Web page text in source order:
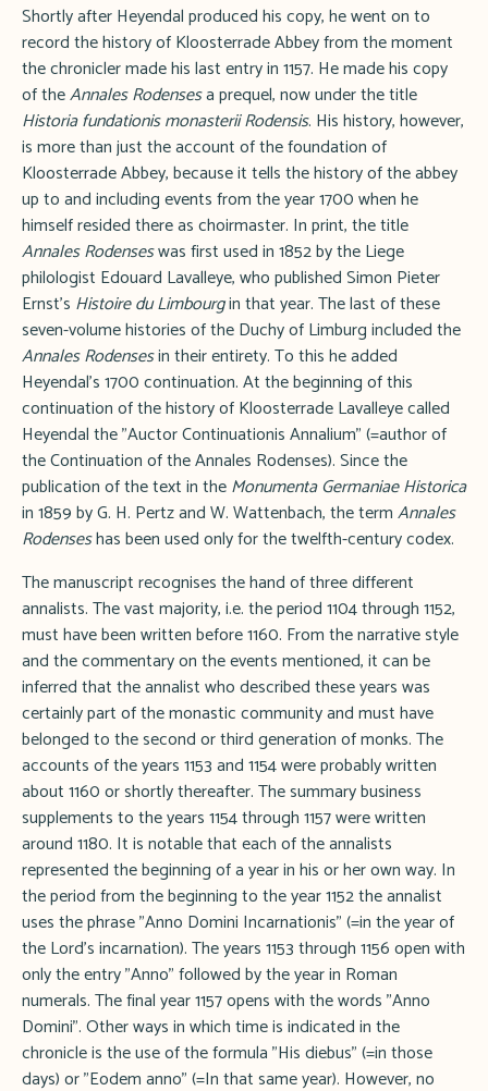
Shortly after Heyendal produced his copy, he went on to
record the history of Kloosterrade Abbey from the moment
the chronicler made his last entry in 1157. He made his copy
of theAnnales Rodensesa prequel, now under the title
Historia fundationis monasterii Rodensis. His history, however,
is more than just the account of the foundation of
Kloosterrade Abbey, because it tells the history of the abbey
up to and including events from the year 1700 when he
himself resided there as choirmaster. In print, the title
Annales Rodenseswas first used in 1852 by the Liege
philologist Edouard Lavalleye, who published Simon Pieter
Ernst's Histoire du Limbourgin that year. The last of these
seven-volume histories of the Duchy of Limburg included the
Annales Rodensesin their entirety. To this he added
Heyendal's 1700 continuation. At the beginning of this
continuation of the history of Kloosterrade Lavalleye called
Heyendal the "Auctor Continuationis Annalium" (=author of
the Continuation of the Annales Rodenses). Since the
publication of the text in theMonumenta Germaniae Historica
in 1859 by G. H. Pertz and W. Wattenbach, the termAnnales
Rodenseshas been used only for the twelfth-century codex.
The manuscript recognises the hand of three different
annalists. The vast majority, i.e. the period 1104 through 1152,
must have been written before 1160. From the narrative style
and the commentary on the events mentioned, it can be
inferred that the annalist who described these years was
certainly part of the monastic community and must have
belonged to the second or third generation of monks. The
accounts of the years 1153 and 1154 were probably written
about 1160 or shortly thereafter. The summary business
supplements to the years 1154 through 1157 were written
around 1180. It is notable that each of the annalists
represented the beginning of a year in his or her own way. In
the period from the beginning to the year 1152 the annalist
uses the phrase "Anno Domini Incarnationis" (=in the year of
the Lord's incarnation). The years 1153 through 1156 open with
only the entry "Anno" followed by the year in Roman
numerals. The final year 1157 opens with the words "Anno
Domini". Other ways in which time is indicated in the
chronicle is the use of the formula "His diebus" (=in those
days) or "Eodem anno" (=In that same year). However, no